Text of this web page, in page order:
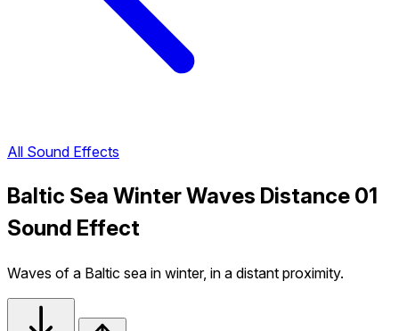
All Sound Effects
Baltic Sea Winter Waves Distance 01
Sound Effect
Waves of a Baltic sea in winter, in a distant proximity.